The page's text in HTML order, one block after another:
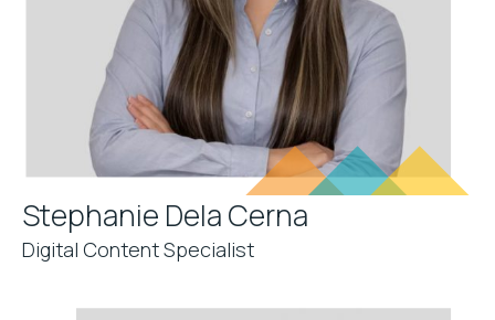
Stephanie Dela Cerna
Digital Content Specialist